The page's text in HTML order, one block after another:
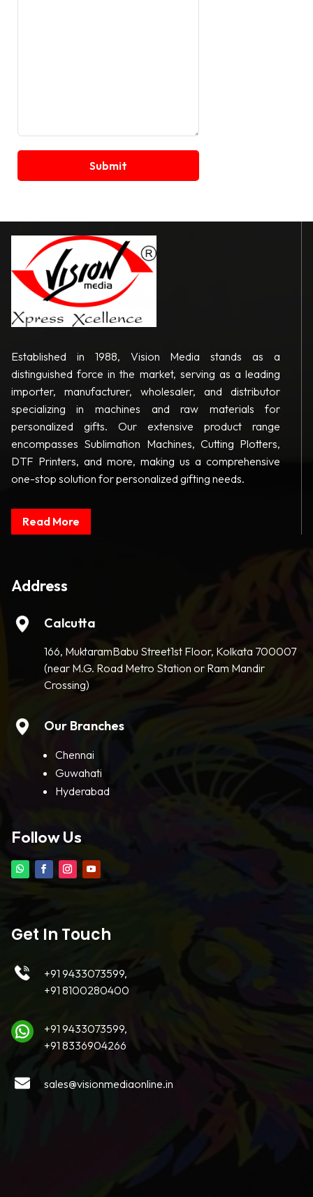
Established in 1988, Vision Media stands as a
distinguished force in the market, serving as a leading
importer, manufacturer, wholesaler, and distributor
specializing in machines and raw materials for
personalized gifts. Our extensive product range
encompasses Sublimation Machines, Cutting Plotters,
DTF Printers, and more, making us a comprehensive
one-stop solution for personalized gifting needs.
Read More
Address
Calcutta
166, MuktaramBabu Street1st Floor, Kolkata 700007
(near M.G. Road Metro Station or Ram Mandir
Crossing)
Our Branches
Chennai
Guwahati
Hyderabad
Follow Us
Get In Touch
+91 9433073599,
+91 8100280400
+91 9433073599,
+91 8336904266
sales@visionmediaonline.in